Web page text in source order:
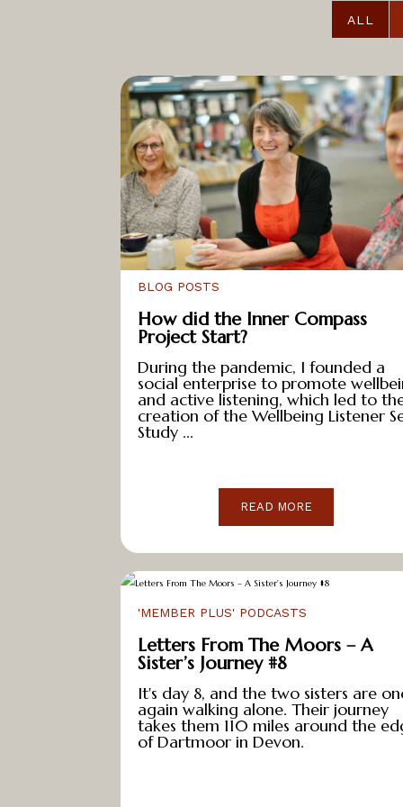
t
s
T
a
l
k
s
R
e
o
r
c
e
D
o
n
l
o
d
s
A
b
ALL
BLOG POSTS
How did the Inner Compass
Project Start?
During the pandemic, I founded a
social enterprise to promote
and active listening, which led to
creation of the Wellbeing Listener
Study ...
READ MORE
'MEMBER PLUS' PODCASTS
Letters From The Moors – A
Sister’s Journey #8
It's day 8, and the two sisters are
again walking alone. Their journey
takes them 110 miles around the
of Dartmoor in Devon.